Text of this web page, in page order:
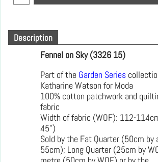
Description
Fennel on Sky (3326 15)
Part of the Garden Series
Katharine Watson for Moda
100% cotton patchwork and
fabric
Width of fabric (WOF): 112-
45")
Sold by the Fat Quarter (50cm by
55cm); Long Quarter (25cm by